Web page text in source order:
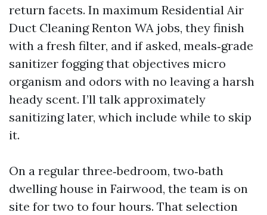
return facets. In maximum Residential Air
Duct Cleaning Renton WA jobs, they finish
with a fresh filter, and if asked, meals‑grade
sanitizer fogging that objectives micro
organism and odors with no leaving a harsh
heady scent. I’ll talk approximately
sanitizing later, which include while to skip
it.
On a regular three‑bedroom, two‑bath
dwelling house in Fairwood, the team is on
site for two to four hours. That selection